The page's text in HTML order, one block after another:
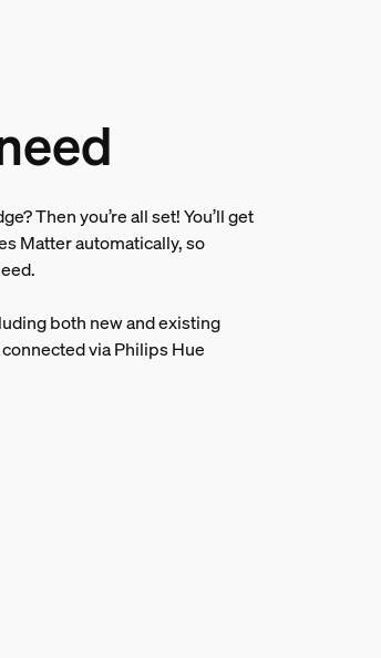
Then you’re all set! You’ll get
Matter automatically, so
both new and existing
via Philips Hue